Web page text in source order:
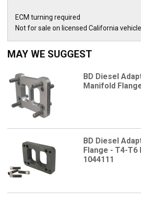
ECM turning required
Not for sale on licensed California
MAY WE SUGGEST
BD Diesel
Manifold
BD Diesel
Flange - T4-T6
1044111